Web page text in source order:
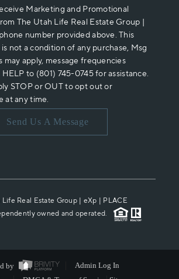
Marketing and Promotional
The Utah Life Real Estate Group |
number provided above. This
not a condition of any purchase, Msg
may apply, message frequencies
to (801) 745-0745 for assistance.
STOP or OUT to opt out or
at any time.
Send Us A Message
Real Estate Group | eXp | PLACE
owned and operated.
by
Admin Log In